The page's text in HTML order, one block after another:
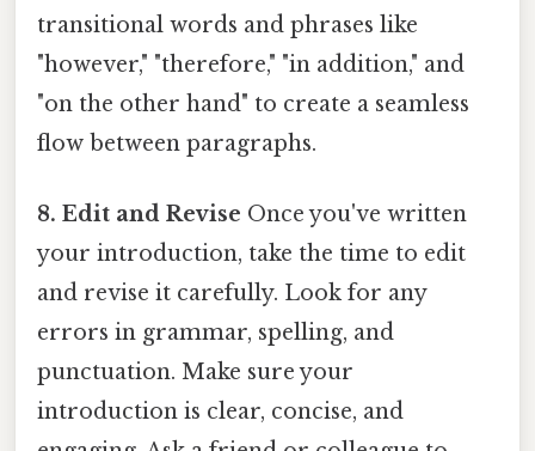
transitional words and phrases like
"however," "therefore," "in addition," and
"on the other hand" to create a seamless
flow between paragraphs.
8. Edit and Revise Once you've written
your introduction, take the time to edit
and revise it carefully. Look for any
errors in grammar, spelling, and
punctuation. Make sure your
introduction is clear, concise, and